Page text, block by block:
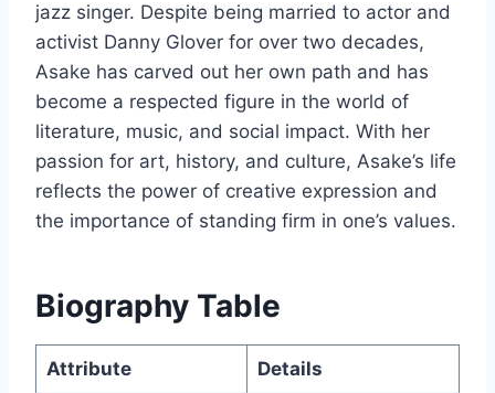
jazz singer. Despite being married to actor and
activist Danny Glover for over two decades,
Asake has carved out her own path and has
become a respected figure in the world of
literature, music, and social impact. With her
passion for art, history, and culture, Asake’s life
reflects the power of creative expression and
the importance of standing firm in one’s values.
Biography Table
Attribute Details